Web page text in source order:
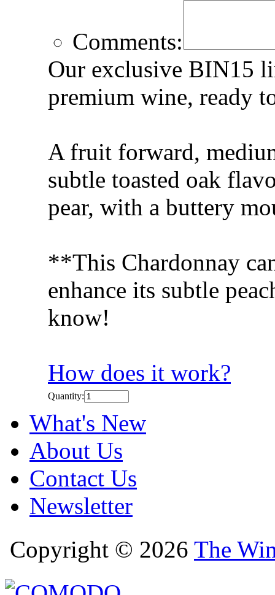
Comments:
Our exclusive BIN15
premium wine, ready
A fruit forward,
subtle toasted oak
pear, with a buttery
**This Chardonnay
enhance its subtle
know!
How does it work?
Quantity:
What's New
About Us
Contact Us
Newsletter
Copyright © 2026 The